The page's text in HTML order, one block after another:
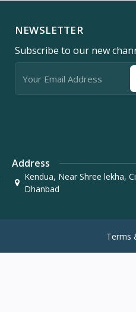
NEWSLETTER
Subscribe to our new
Address
Kendua, Near Shree lekha,
Dhanbad
Terms